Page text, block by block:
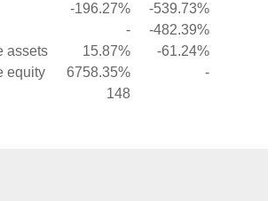
-196.27%
-539.73%
-
-482.39%
assets
15.87%
-61.24%
equity
6758.35%
-
148